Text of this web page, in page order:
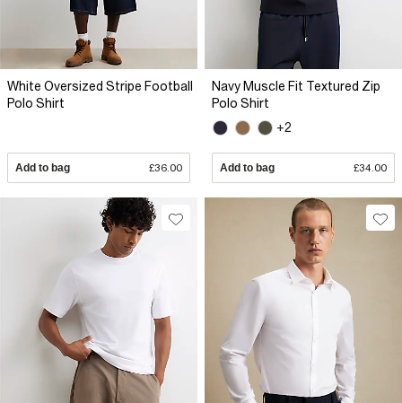
White Oversized Stripe Football
Polo Shirt
Add to bag £36.00
Navy Muscle Fit Textured Zip
Polo Shirt
+2
Add to bag £34.00